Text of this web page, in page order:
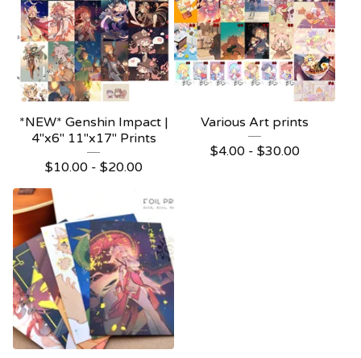
*NEW* Genshin Impact |
4"x6" 11"x17" Prints
$10.00 - $20.00
Various Art prints
$4.00 - $30.00